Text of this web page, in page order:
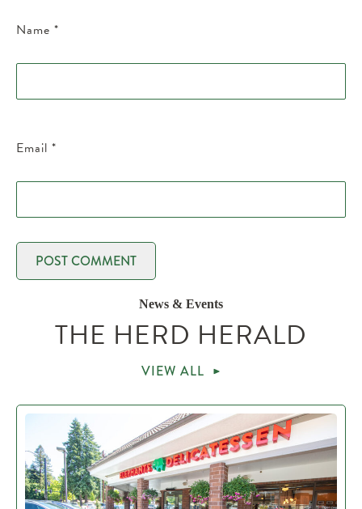
Name *
Email *
News & Events
THE HERD HERALD
VIEW ALL